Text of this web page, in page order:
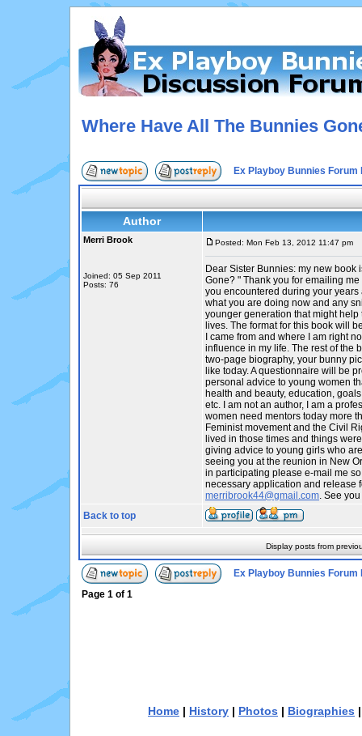
Where Have All The Bunnies
Ex Playboy Bunnies Forum
Author
Merri Brook
Joined: 05 Sep 2011
Posts: 76
Posted: Mon Feb 13, 2012 11:47 pm
Dear Sister Bunnies: my new
Gone? " Thank you for emailing
you encountered during your
what you are doing now and any
younger generation that might
lives. The format for this book will
I came from and where I am right
influence in my life. The rest of the
two-page biography, your bunny
like today. A questionnaire will be
personal advice to young women
health and beauty, education,
etc. I am not an author, I am a
women need mentors today more
Feminist movement and the Civil
lived in those times and things
giving advice to young girls who
seeing you at the reunion in New
in participating please e-mail me
necessary application and release
merribrook44@gmail.com. See
Back to top
Display posts from
Ex Playboy Bunnies Forum
Page 1 of 1
Home | History | Photos | Biographies